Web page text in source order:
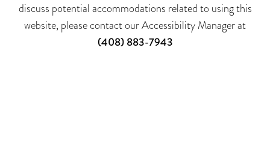
discuss potential accommodations related to using this
website, please contact our Accessibility Manager at
(408) 883-7943